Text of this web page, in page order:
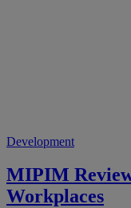
Development
MIPIM
Workplaces